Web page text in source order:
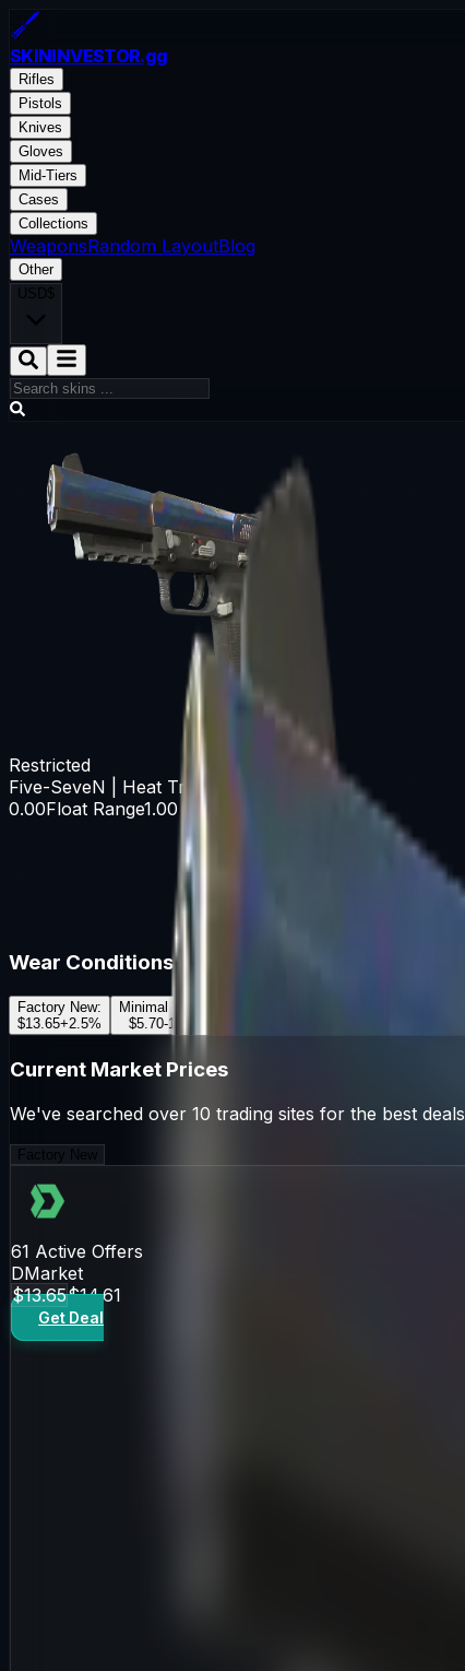
SKININVESTOR.gg
Rifles
Pistols
Knives
Gloves
Mid-Tiers
Cases
Collections
WeaponsRandom LayoutBlog
Other
USD$
Restricted
Five-SeveN | Heat Treated
0.00Float Range1.00
Wear Conditions
Factory New:
$13.65+2.5%
Minimal Wear
$5.70-1.2
Current Market Prices
We've searched over 10 trading sites for the best deals
Factory New
61 Active Offers
DMarket
$13.65$14.61
Get Deal